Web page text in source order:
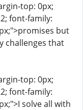
top: 0px;
font-family:
but
challenges that
top: 0px;
font-family:
solve all with